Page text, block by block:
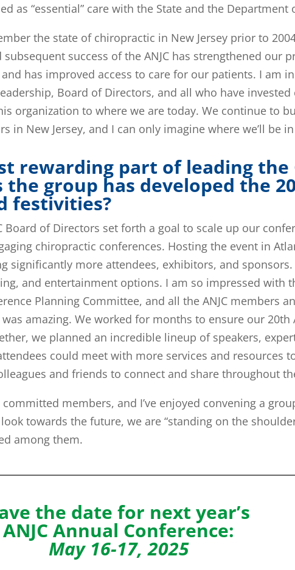
as “essential” care with the State and the Department
the state of chiropractic in New Jersey prior to
success of the ANJC has strengthened our
has improved access to care for our patients. I am
Board of Directors, and all who have
organization to where we are today. We continue to
in New Jersey, and I can only imagine where we’ll be
rewarding part of leading the
group has developed the
festivities?
Board of Directors set forth a goal to scale up our
chiropractic conferences. Hosting the event in
significantly more attendees, exhibitors, and
and entertainment options. I am so impressed with
Planning Committee, and all the ANJC members
amazing. We worked for months to ensure our 20th
we planned an incredible lineup of speakers,
could meet with more services and resources
and friends to connect and share throughout
members, and I’ve enjoyed convening a
towards the future, we are “standing on the
among them.
the date for next year’s
ANJC Annual Conference:
May 16-17, 2025